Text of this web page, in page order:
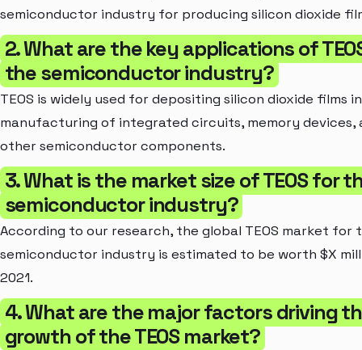
semiconductor industry for producing silicon dioxide
2. What are the key applications of
the semiconductor industry?
TEOS is widely used for depositing silicon dioxide films
manufacturing of integrated circuits, memory devices,
other semiconductor components.
3. What is the market size of TEOS for
semiconductor industry?
According to our research, the global TEOS market for
semiconductor industry is estimated to be worth $X
2021.
4. What are the major factors driving
growth of the TEOS market?